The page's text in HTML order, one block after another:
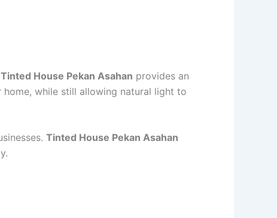
Tinted House Pekan Asahan provides an
while still allowing natural light to
Tinted House Pekan Asahan